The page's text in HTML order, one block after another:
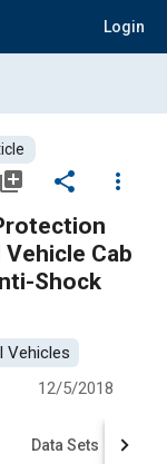
Login
library_add share
more_vert
Cab
Shock
Vehicles
12/5/2018
Data Sets